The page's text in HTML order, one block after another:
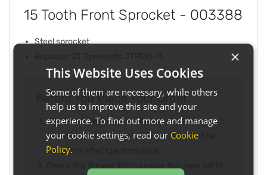
15 Tooth Front Sprocket - 003388
Steel sprocket
Before You Place Your Order...
Note the image may not be exactly as item
received and any slight difference will not be
inferior or effect performance
×
This Website Uses Cookies
Some of them are necessary, while others
help us to improve this site and your
experience. To find out more and manage
your cookie settings, read our Cookie
Policy.